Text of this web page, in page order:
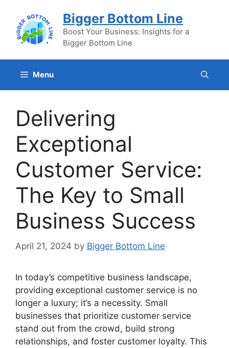
content
Bigger Bottom Line
Boost Your Business: Insights for a
Bigger Bottom Line
Menu
Delivering
Exceptional
Customer Service:
The Key to Small
Business Success
April 21, 2024 by Bigger Bottom Line
In today’s competitive business landscape,
providing exceptional customer service is no
longer a luxury; it’s a necessity. Small
businesses that prioritize customer service
stand out from the crowd, build strong
relationships, and foster customer loyalty. This